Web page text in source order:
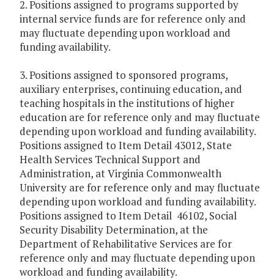
2. Positions assigned to programs supported by
internal service funds are for reference only and
may fluctuate depending upon workload and
funding availability.
3. Positions assigned to sponsored programs,
auxiliary enterprises, continuing education, and
teaching hospitals in the institutions of higher
education are for reference only and may fluctuate
depending upon workload and funding availability.
Positions assigned to Item Detail 43012, State
Health Services Technical Support and
Administration, at Virginia Commonwealth
University are for reference only and may fluctuate
depending upon workload and funding availability.
Positions assigned to Item Detail 46102, Social
Security Disability Determination, at the
Department of Rehabilitative Services are for
reference only and may fluctuate depending upon
workload and funding availability.